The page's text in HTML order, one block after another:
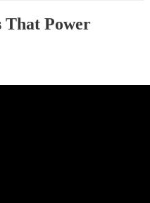
That Power